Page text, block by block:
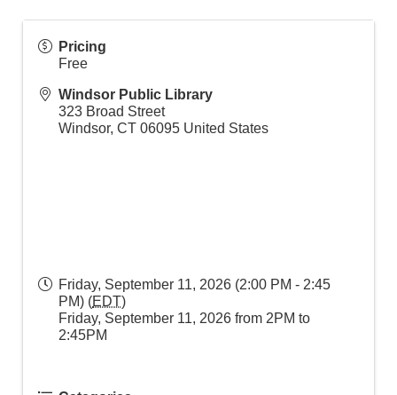
Pricing
Free
Windsor Public Library
323 Broad Street
Windsor, CT 06095 United States
Friday, September 11, 2026 (2:00 PM - 2:45
PM) (EDT)
Friday, September 11, 2026 from 2PM to
2:45PM